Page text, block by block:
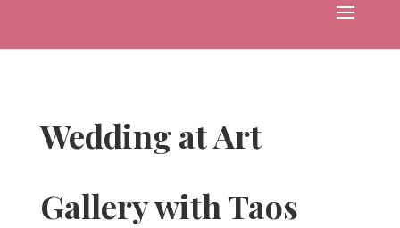
Wedding at Art
Gallery with Taos